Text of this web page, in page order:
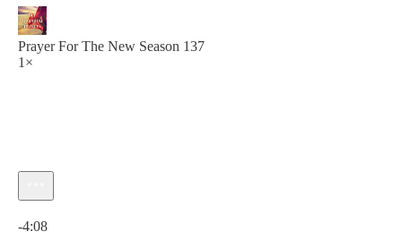
Prayer For The New Season 137
1×
-4:08